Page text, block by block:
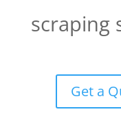
scraping
Get a